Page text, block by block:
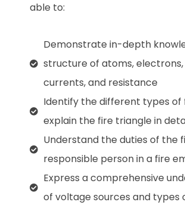
able to:
Demonstrate in-depth
structure of atoms,
currents, and resistance
Identify the different types of
explain the fire triangle in
Understand the duties of the
responsible person in a fire
Express a comprehensive
of voltage sources and types